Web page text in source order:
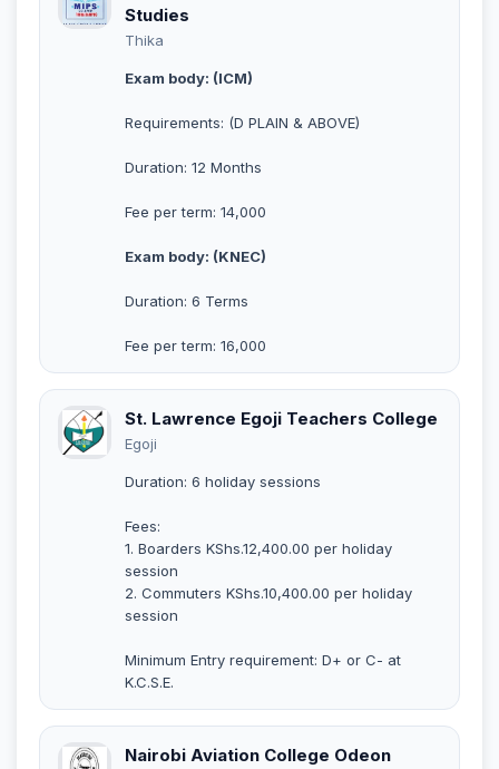
Studies
Thika
Exam body: (ICM)
Requirements: (D PLAIN & ABOVE)
Duration: 12 Months
Fee per term: 14,000
Exam body: (KNEC)
Duration: 6 Terms
Fee per term: 16,000
St. Lawrence Egoji Teachers College
Egoji
Duration: 6 holiday sessions
Fees:
1. Boarders KShs.12,400.00 per holiday
session
2. Commuters KShs.10,400.00 per holiday
session
Minimum Entry requirement: D+ or C- at
K.C.S.E.
Nairobi Aviation College Odeon